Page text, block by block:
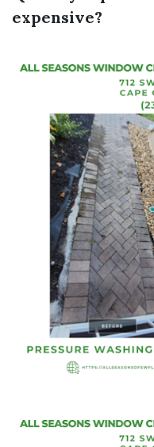
expensive?